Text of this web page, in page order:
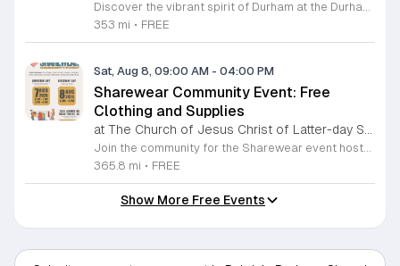
353 mi • FREE
Sat, Aug 8, 09:00 AM - 04:00 PM
Sharewear Community Event: Free
Clothing and Supplies
365.8 mi • FREE
Show More Free Events